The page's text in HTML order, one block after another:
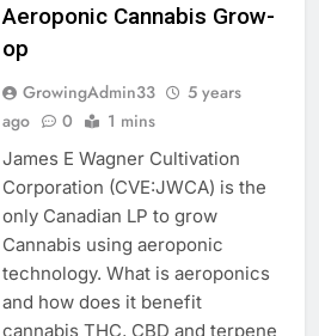
Aeroponic Cannabis Grow-
op
GrowingAdmin33
5 years
ago
0 1 mins
James E Wagner Cultivation
Corporation (CVE:JWCA) is the
only Canadian LP to grow
Cannabis using aeroponic
technology. What is aeroponics
and how does it benefit
cannabis THC, CBD and terpene